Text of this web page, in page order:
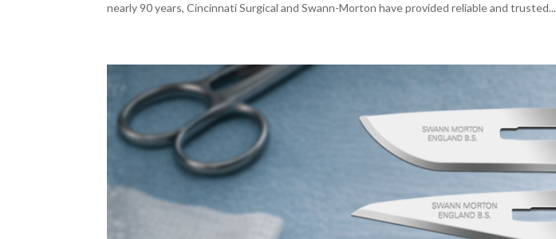
nearly 90 years, Cincinnati Surgical and Swann-Morton have provided reliable and trusted...